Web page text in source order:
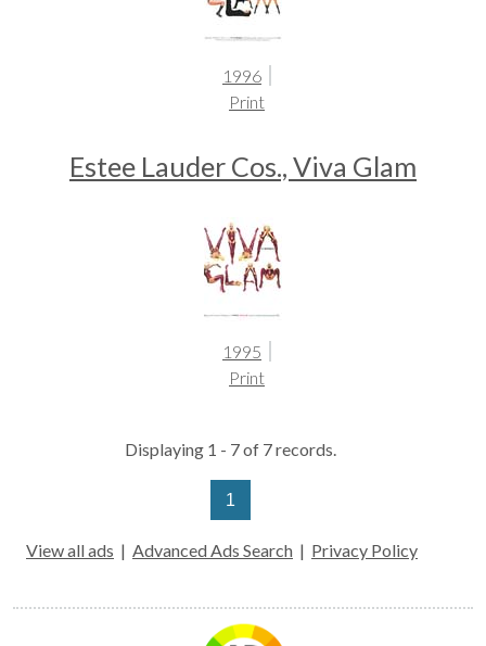
1996
Print
Estee Lauder Cos., Viva Glam
1995
Print
Displaying 1 - 7 of 7 records.
1
View all ads | Advanced Ads Search | Privacy Policy